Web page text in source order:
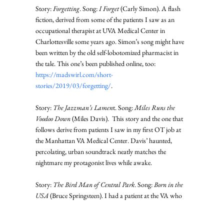
Story: Forgetting. Song: I Forget (Carly Simon). A flash
fiction, derived from some of the patients I saw as an
occupational therapist at UVA Medical Center in
Charlottesville some years ago. Simon’s song might have
been written by the old self-lobotomized pharmacist in
the tale. This one’s been published online, too:
https://madswirl.com/short-
stories/2019/03/forgetting/.
Story: The Jazzman’s Lament. Song: Miles Runs the
Voodoo Down (Miles Davis).  This story and the one that
follows derive from patients I saw in my first OT job at
the Manhattan VA Medical Center. Davis’ haunted,
percolating, urban soundtrack neatly matches the
nightmare my protagonist lives while awake.
Story: The Bird Man of Central Park. Song: Born in the
USA (Bruce Springsteen). I had a patient at the VA who